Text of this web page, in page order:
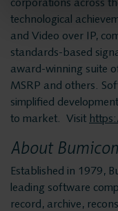
24/
corporations across
technological
and Video over IP,
standards-based
award-winning suite
MSRP and others.
simplified
to market. Visit
About
Established in 1979,
leading software
record, archive,